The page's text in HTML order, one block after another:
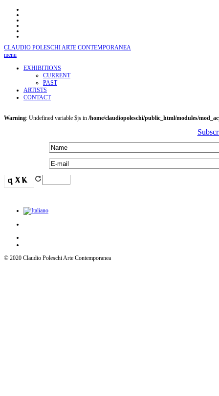
CLAUDIO POLESCHIARTE CONTEMPORANEA
menu
EXHIBITIONS
CURRENT
PAST
ARTISTS
CONTACT
Warning: Undefined variable $js in /home/claudiopoleschi/public_html/modules/
© 2020 Claudio Poleschi Arte Contemporanea